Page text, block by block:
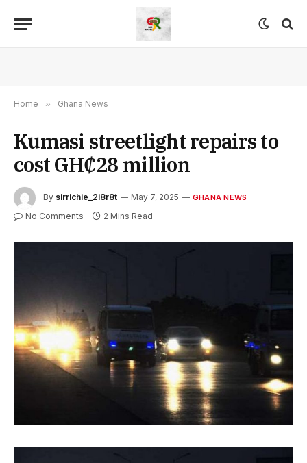
Home » Ghana News
Kumasi streetlight repairs to
cost GH₵28 million
By sirrichie_2i8r8t May 7, 2025 GHANA NEWS
No Comments 2 Mins Read